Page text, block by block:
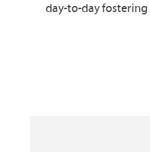
day-to-day fostering